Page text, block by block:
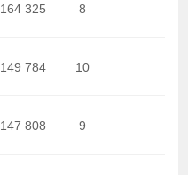
164 325 8
149 784 10
147 808 9